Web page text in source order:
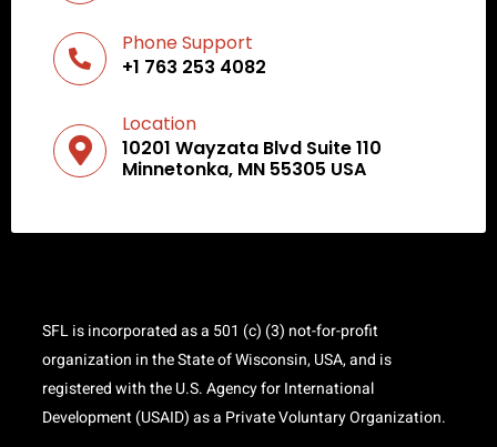
Phone Support
+1 763 253 4082
Location
10201 Wayzata Blvd Suite 110
Minnetonka, MN 55305 USA
SFL is incorporated as a 501 (c) (3) not-for-profit
organization in the State of Wisconsin, USA, and is
registered with the U.S. Agency for International
Development (USAID) as a Private Voluntary Organization.